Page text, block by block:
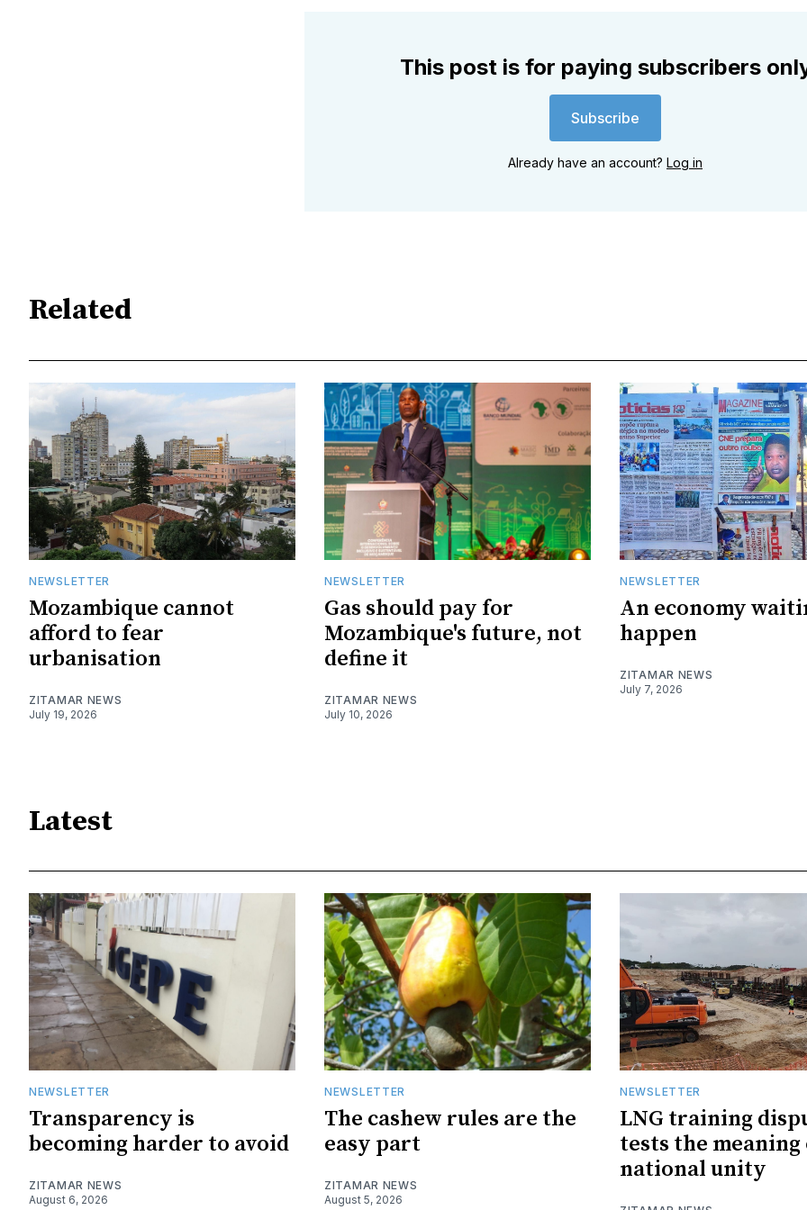
This post is for paying subscribers
Subscribe
Already have an account? Log in
Related
NEWSLETTER
Mozambique cannot
afford to fear
urbanisation
ZITAMAR NEWS
July 19, 2026
NEWSLETTER
Gas should pay for
Mozambique's future, not
define it
ZITAMAR NEWS
July 10, 2026
NEWSLETTER
An economy
happen
ZITAMAR NEWS
July 7, 2026
Latest
NEWSLETTER
Transparency is
becoming harder to avoid
ZITAMAR NEWS
August 6, 2026
NEWSLETTER
The cashew rules are the
easy part
ZITAMAR NEWS
August 5, 2026
NEWSLETTER
LNG training
tests the meaning
national unity